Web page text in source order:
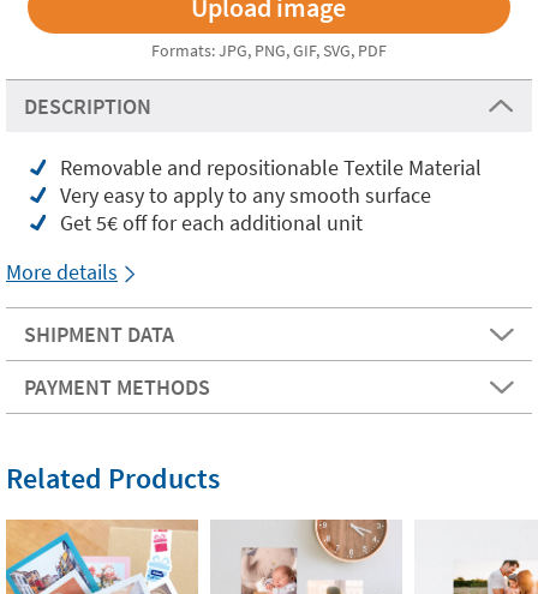
Formats: JPG, PNG, GIF, SVG, PDF
DESCRIPTION
Removable and repositionable Textile Material
Very easy to apply to any smooth surface
Get 5€ off for each additional unit
More details
SHIPMENT DATA
PAYMENT METHODS
Related Products